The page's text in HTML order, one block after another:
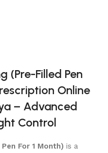
(Pre-Filled Pen
Online
– Advanced
Control
For 1 Month) is a